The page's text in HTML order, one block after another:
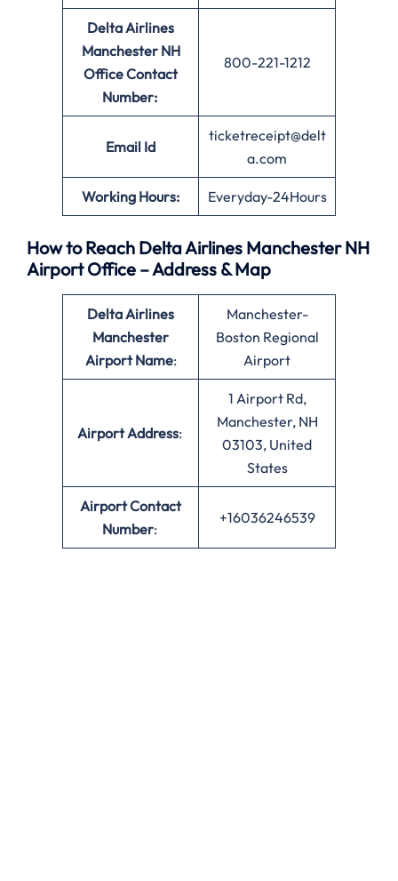
Delta Airlines
Manchester NH
OfficeContact
Number:
800-221-1212
Email Id
ticketreceipt@delt
a.com
Working Hours: Everyday-24Hours
How to Reach Delta Airlines Manchester NH
Airport Office – Address & Map
Delta Airlines
Manchester
Airport Name:
Manchester-
Boston Regional
Airport
Airport Address:
1 Airport Rd,
Manchester, NH
03103, United
States
Airport Contact
Number:
+16036246539